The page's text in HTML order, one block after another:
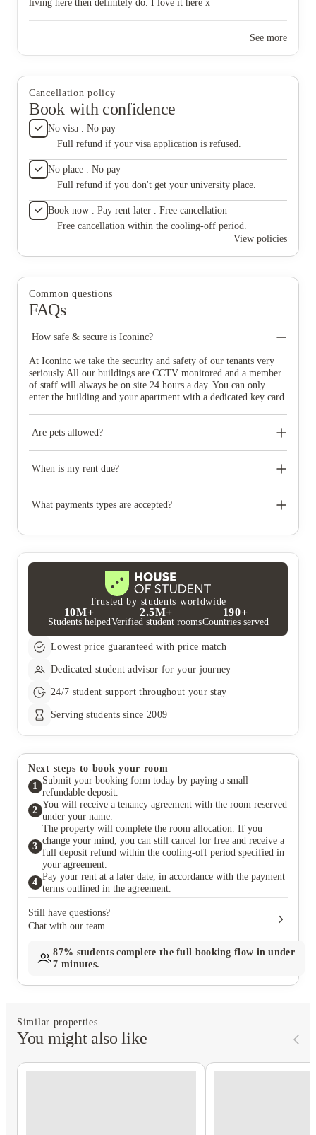
living here then definitely do. I love it here x
See more
Cancellation policy
Book with confidence
No visa . No pay
Full refund if your visa application is refused.
No place . No pay
Full refund if you don't get your university place.
Book now . Pay rent later . Free cancellation
Free cancellation within the cooling-off period.
View policies
Common questions
FAQs
How safe & secure is Iconinc?
At Iconinc we take the security and safety of our tenants very
seriously.All our buildings are CCTV monitored and a member
of staff will always be on site 24 hours a day. You can only
enter the building and your apartment with a dedicated key card.
Are pets allowed?
When is my rent due?
months in advance of your move in date. If you opt to pay by
then your first rent payment would be due on June 1st, then
September 22nd, December 22nd and finally March 22nd.
What payments types are accepted?
Trusted by students worldwide
10M+
Students helped
2.5M+
Verified student rooms
190+
Countries served
Lowest price guaranteed with price match
Dedicated student advisor for your journey
24/7 student support throughout your stay
Serving students since 2009
Next steps to book your room
1
Submit your booking form today by paying a small
refundable deposit.
2
You will receive a tenancy agreement with the room reserved
under your name.
3
The property will complete the room allocation. If you
change your mind, you can still cancel for free and receive a
full deposit refund within the cooling-off period specified in
your agreement.
4
Pay your rent at a later date, in accordance with the payment
terms outlined in the agreement.
Still have questions?
Chat with our team
87% students complete the full booking flow in under
7 minutes.
Similar properties
You might also like